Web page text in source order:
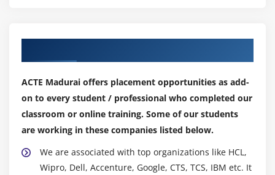
Understanding the Process Layer
Creating a Business Object
Working with Application Modeller Wizard
Spying Elements
Working with Attributes
Understanding Launch, Wait, Timeouts and
ACTE Madurai offers placement opportunities as add-
on to every student / professional who completed our
classroom or online training. Some of our students
are working in these companies listed below.
We are associated with top organizations like HCL,
Wipro, Dell, Accenture, Google, CTS, TCS, IBM etc. It